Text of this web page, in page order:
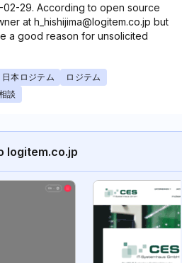
29. According to open source
at h_hishijima@logitem.co.jp but
a good reason for unsolicited
日本ロジテム
ロジテム
談
logitem.co.jp